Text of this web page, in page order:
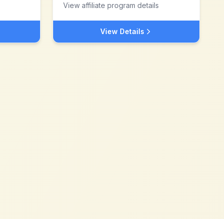
View affiliate program details
View Details